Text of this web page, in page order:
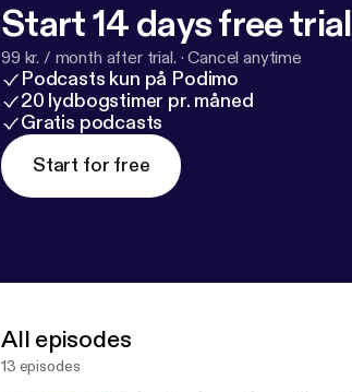
Start 14 days free trial
99 kr. / month after trial. ·Cancel anytime
Podcasts kun på Podimo
20 lydbogstimer pr. måned
Gratis podcasts
Start for free
All episodes
13 episodes